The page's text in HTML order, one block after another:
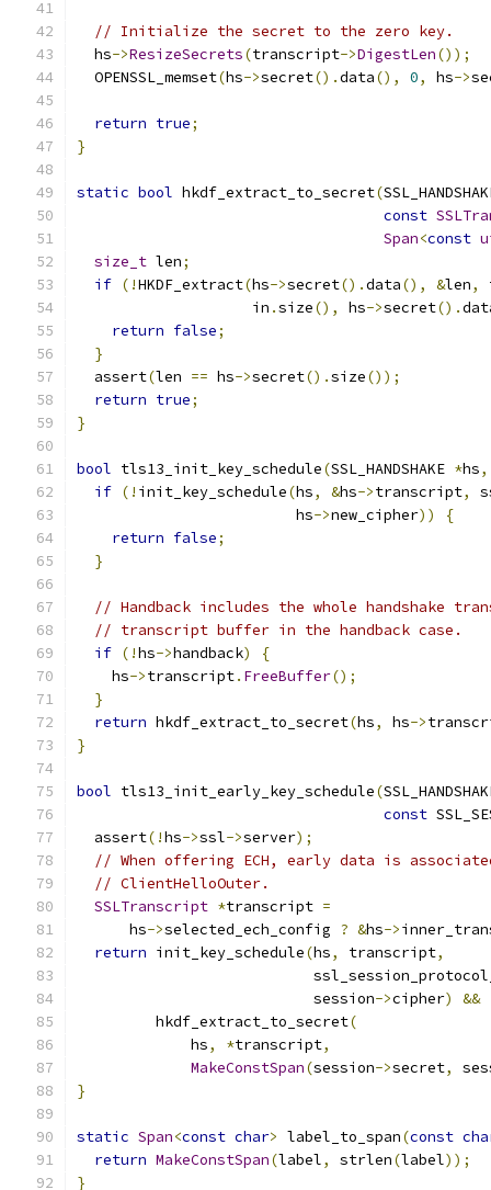
// Initialize the secret to the zero key.
  hs
->ResizeSecrets(transcript->DigestLen());
  OPENSSL_memset
(hs->secret().data(), 0, hs->
return true;
}
static bool hkdf_extract_to_secret(
const
Span<const
size_t len;
if (!HKDF_extract(hs->secret().data(), &len,
                    in
.size(), hs->secret().
return false;
}
  assert
(len == hs->secret().size());
return true;
}
bool tls13_init_key_schedule(SSL_HANDSHAKE *hs,
if (! init_key_schedule(hs, &hs->transcript,
                         hs
->new_cipher))
{
return false;
}
// Handback includes the whole handshake
// transcript buffer in the handback case.
if (!hs->handback)
{
    hs
->transcript. FreeBuffer();
}
return hkdf_extract_to_secret(hs, hs->
}
bool tls13_init_early_key_schedule(
const
  assert
(!hs->ssl->server);
// When offering ECH, early data is
// ClientHelloOuter.
SSLTranscript *transcript =
      hs
->selected_ech_config ? &hs->
return init_key_schedule(hs, transcript,
                           session
->cipher)
&&
         hkdf_extract_to_secret
(
             hs
, *transcript,
MakeConstSpan(session->secret,
}
static Span<const char> label_to_span(const
return MakeConstSpan(label, strlen(label));
}